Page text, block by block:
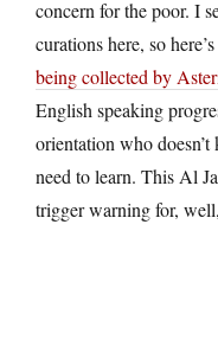
concern for the poor. I
curations here, so
being collected by
English speaking
orientation who
need to learn. This Al
trigger warning for,